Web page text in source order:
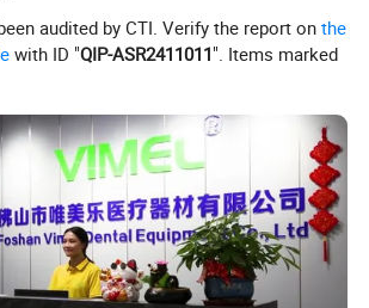
1
audited by CTI. Verify the report onthe
with ID "QIP-ASR2411011". Items marked